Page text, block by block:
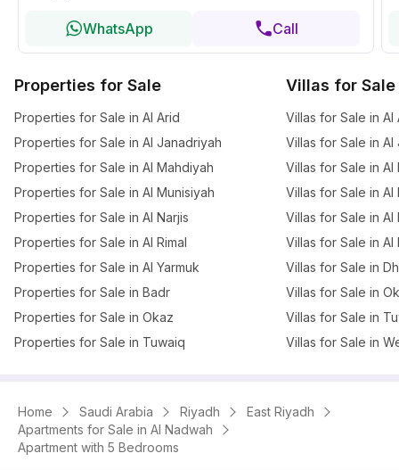
WhatsApp Call
Properties for Sale
Properties for Sale in Al Arid
Properties for Sale in Al Janadriyah
Properties for Sale in Al Mahdiyah
Properties for Sale in Al Munisiyah
Properties for Sale in Al Narjis
Properties for Sale in Al Rimal
Properties for Sale in Al Yarmuk
Properties for Sale in Badr
Properties for Sale in Okaz
Properties for Sale in Tuwaiq
Villas for Sale
Villas for Sale in Al
Villas for Sale in Al
Villas for Sale in Al
Villas for Sale in Al
Villas for Sale in Al
Villas for Sale in Al
Villas for Sale in
Villas for Sale in
Villas for Sale in
Villas for Sale in
Home Saudi Arabia Riyadh
East Riyadh
Apartments for Sale in Al Nadwah
Apartment with 5 Bedrooms